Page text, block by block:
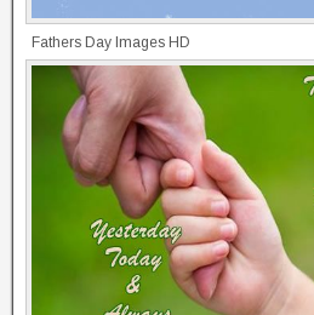
Fathers Day Images HD